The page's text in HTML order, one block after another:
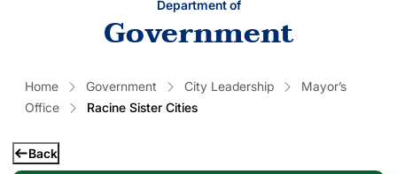
Department of
Government
Home Government City Leadership
Mayor’s
Office
Racine Sister Cities
Back